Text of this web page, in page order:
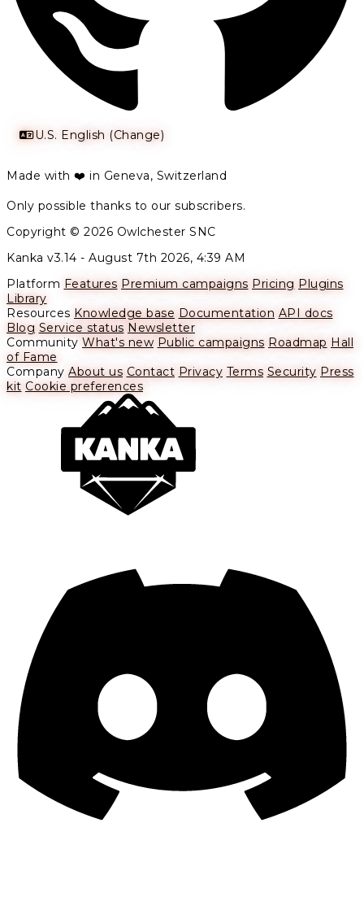
U.S. English (Change)
Made with ❤️ in Geneva, Switzerland
Only possible thanks to our subscribers.
Copyright © 2026 Owlchester SNC
Kanka v3.14 - August 7th 2026, 4:39 AM
Platform Features Premium campaigns Pricing Plugins
Library
Resources Knowledge base Documentation API docs
Blog Service status Newsletter
Community What's new Public campaigns Roadmap Hall
of Fame
Company About us Contact Privacy Terms Security Press
kit Cookie preferences